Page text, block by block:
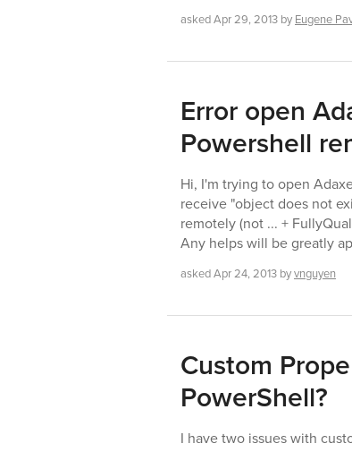
askedApr 29, 2013 by Eugene
Error open
Powershell
Hi, I'm trying to open
receive "object does not
remotely (not ... +
Any helps will be greatly
askedApr 24, 2013 byvnguyen
Custom
PowerShell?
I have two issues with